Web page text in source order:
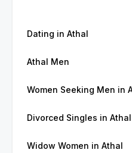
Dating in Athal
Athal Men
Women Seeking Men in
Divorced Singles in Athal
Widow Women in Athal